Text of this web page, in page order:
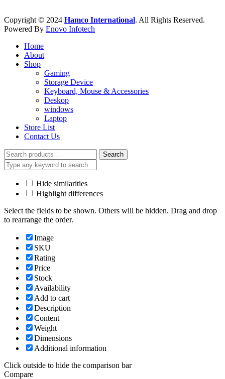
Copyright © 2024 Hamco International. All Rights Reserved.
Powered By Enovo Infotech
Home
About
Shop
Gaming
Storage Device
Keyboard, Mouse & Accessories
Deskop
windows
Laptop
Store List
Contact Us
Search
for:
Search
Hide similarities
Highlight differences
Select the fields to be shown. Others will be hidden. Drag and drop
to rearrange the order.
Image
SKU
Rating
Price
Stock
Availability
Add to cart
Description
Content
Weight
Dimensions
Additional information
Click outside to hide the comparison bar
Compare